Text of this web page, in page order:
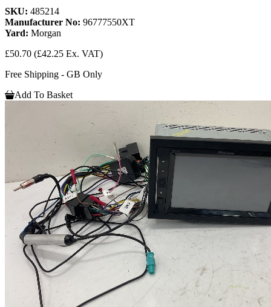
SKU: 485214
Manufacturer No: 96777550XT
Yard: Morgan
£50.70 (£42.25 Ex. VAT)
Free Shipping - GB Only
Add To Basket